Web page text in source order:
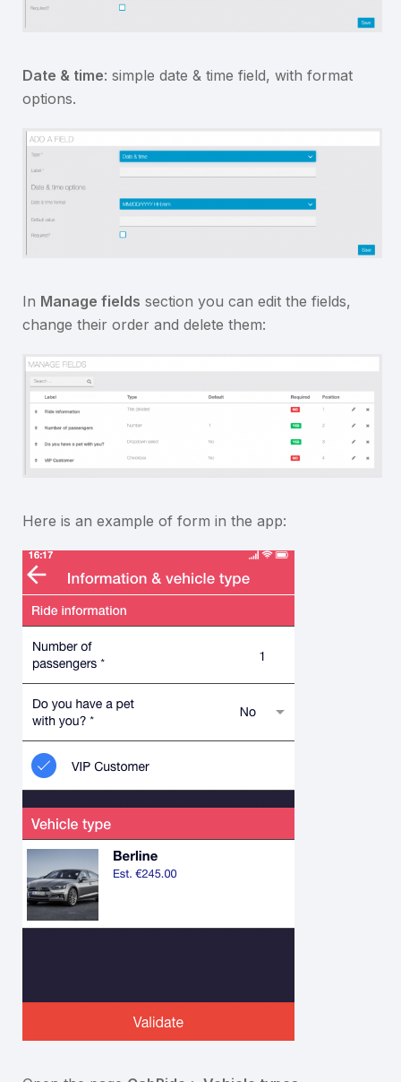
Date & time: simple date & time field, with format
options.
In Manage fields section you can edit the fields,
change their order and delete them:
Here is an example of form in the app: